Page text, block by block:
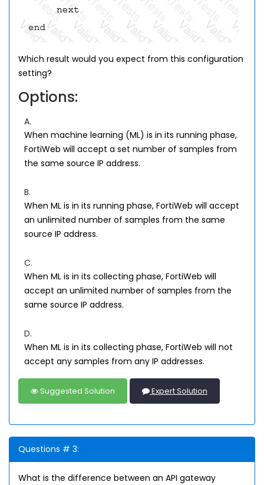
Which result would you expect from this configuration
setting?
Options:
A.
When machine learning (ML) is in its running phase,
FortiWeb will accept a set number of samples from
the same source IP address.
B.
When ML is in its running phase, FortiWeb will accept
an unlimited number of samples from the same
source IP address.
C.
When ML is in its collecting phase, FortiWeb will
accept an unlimited number of samples from the
same source IP address.
D.
When ML is in its collecting phase, FortiWeb will not
accept any samples from any IP addresses.
Suggested Solution Expert Solution
Questions # 3:
What is the difference between an API gateway